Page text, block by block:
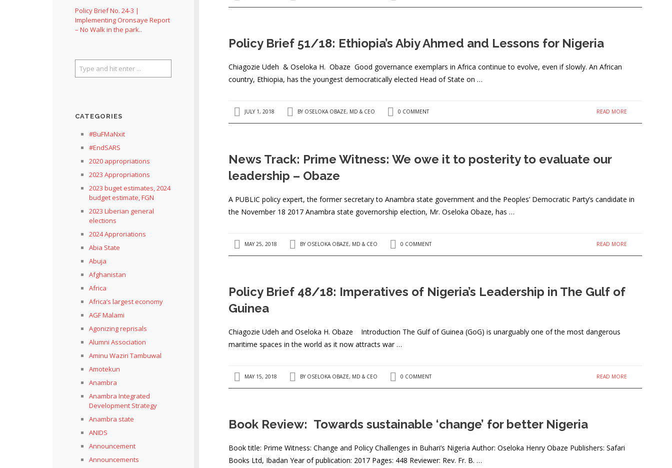
Policy Brief 51/18: Ethiopia’s Abiy Ahmed and Lessons for Nigeria
Chiagozie Udeh & Oseloka H. Obaze Good governance exemplars in Africa continue to evolve, even if slowly. An African
country, Ethiopia, has the youngest democratically elected Head of State on …
JULY 1, 2018 BY OSELOKA OBAZE, MD & CEO 0 COMMENT READ MORE
News Track: Prime Witness: We owe it to posterity to evaluate our
leadership – Obaze
A PUBLIC policy expert, the former secretary to Anambra state government and the Peoples’ Democratic Party’s candidate in
the November 18 2017 Anambra state governorship election, Mr. Oseloka Obaze, has …
MAY 25, 2018 BY OSELOKA OBAZE, MD & CEO 0 COMMENT READ MORE
Policy Brief 48/18: Imperatives of Nigeria’s Leadership in The Gulf of
Guinea
Chiagozie Udeh and Oseloka H. Obaze ​Introduction The Gulf of Guinea (GoG) is unarguably one of the most dangerous
maritime spaces in the world as it now attracts war …
MAY 15, 2018 BY OSELOKA OBAZE, MD & CEO 0 COMMENT READ MORE
Book Review: Towards sustainable ‘change’ for better Nigeria
Book title: Prime Witness: Change and Policy Challenges in Buhari’s Nigeria Author: Oseloka Henry Obaze Publishers: Safari
Books Ltd, Ibadan Year of publication: 2017 Pages: 448 Reviewer: Rev. Fr. B. …
Policy Brief No. 24-3 |
Implementing Oronsaye Report
– No Walk in the park..
CATEGORIES
#BuFMaNxit
#EndSARS
2020 appropriations
2023 Appropriations
2023 buget estimates, 2024
budget estimate, FGN
2023 Liberian general
elections
2024 Approriations
Abia State
Abuja
Afghanistan
Africa
Africa’s largest economy
AGF Malami
Agonizing reprisals
Alumni Association
Aminu Waziri Tambuwal
Amotekun
Anambra
Anambra Integrated
Development Strategy
Anambra state
ANIDS
Announcement
Announcements